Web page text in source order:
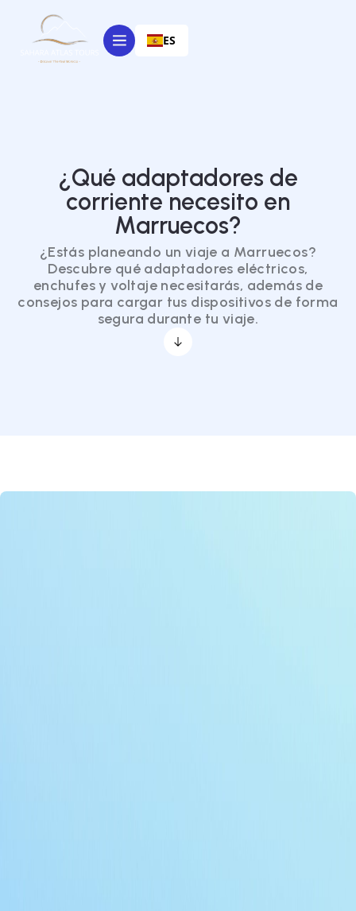
ES
¿Qué adaptadores de
corriente necesito en
Marruecos?
¿Estás planeando un viaje a Marruecos?
Descubre qué adaptadores eléctricos,
enchufes y voltaje necesitarás, además de
consejos para cargar tus dispositivos de forma
segura durante tu viaje.